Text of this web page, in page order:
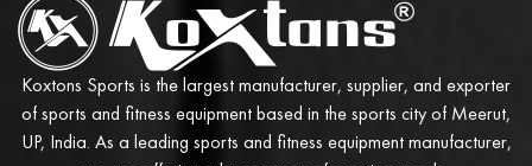
Koxtons Sports is the largest manufacturer, supplier, and exporter
of sports and fitness equipment based in the sports city of Meerut,
UP, India. As a leading sports and fitness equipment manufacturer,